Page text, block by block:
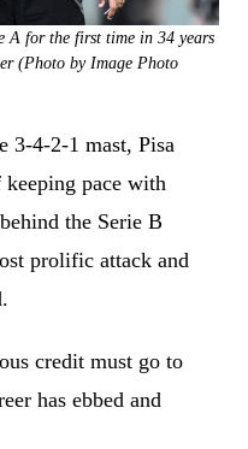
A for the first time in 34 years
(Photo by Image Photo
3-4-2-1 mast, Pisa
pace with
the Serie B
prolific attack and
credit must go to
has ebbed and